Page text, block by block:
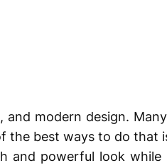
modern design.
the best ways to do that
and powerful look while